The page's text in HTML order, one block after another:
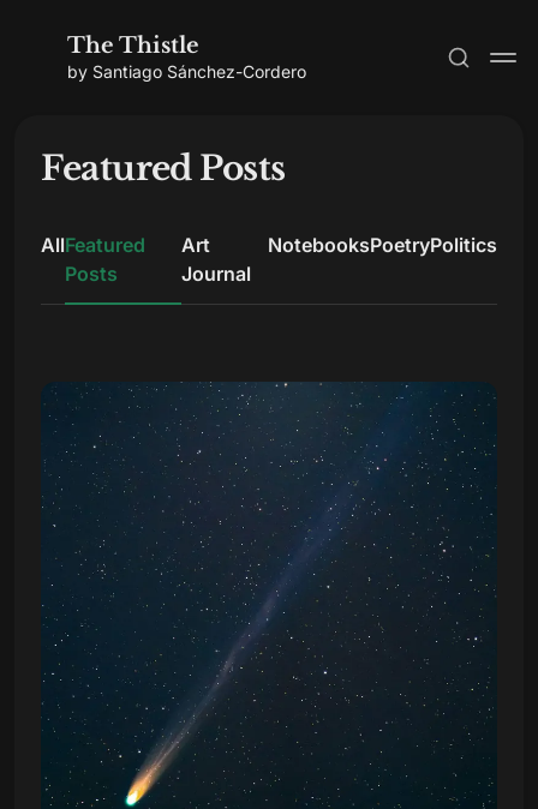
The Thistle
by Santiago Sánchez-Cordero
Subscribe
Sign in
Featured Posts
AllFeatured
Posts
Art
Journal
NotebooksPoetryPolitics